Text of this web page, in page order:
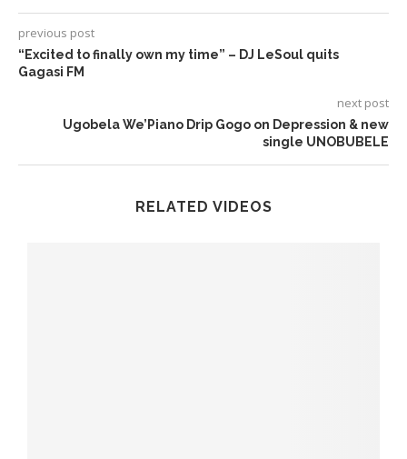
previous post
“Excited to finally own my time” – DJ LeSoul quits
Gagasi FM
next post
Ugobela We’Piano Drip Gogo on Depression & new
single UNOBUBELE
RELATED VIDEOS